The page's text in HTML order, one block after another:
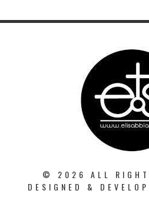
© 2026 ALL
DESIGNED &